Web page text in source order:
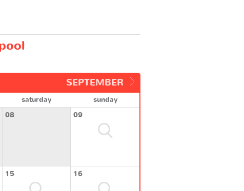
SEPTEMBER
saturday
sunday
08 09
15 16